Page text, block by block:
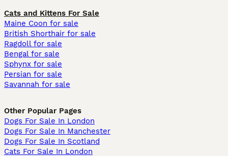
Cats and Kittens For Sale
Maine Coon for sale
British Shorthair for sale
Ragdoll for sale
Bengal for sale
Sphynx for sale
Persian for sale
Savannah for sale
Other Popular Pages
Dogs For Sale In London
Dogs For Sale In Manchester
Dogs For Sale In Scotland
Cats For Sale In London